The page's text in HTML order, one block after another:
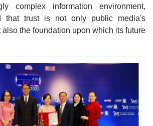
complex information environment,
that trust is not only public media's
also the foundation upon which its future